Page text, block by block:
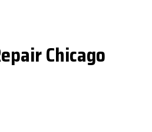
Chicago